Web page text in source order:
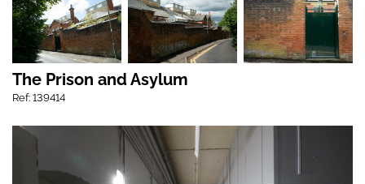
The Prison and Asylum
Ref: 139414